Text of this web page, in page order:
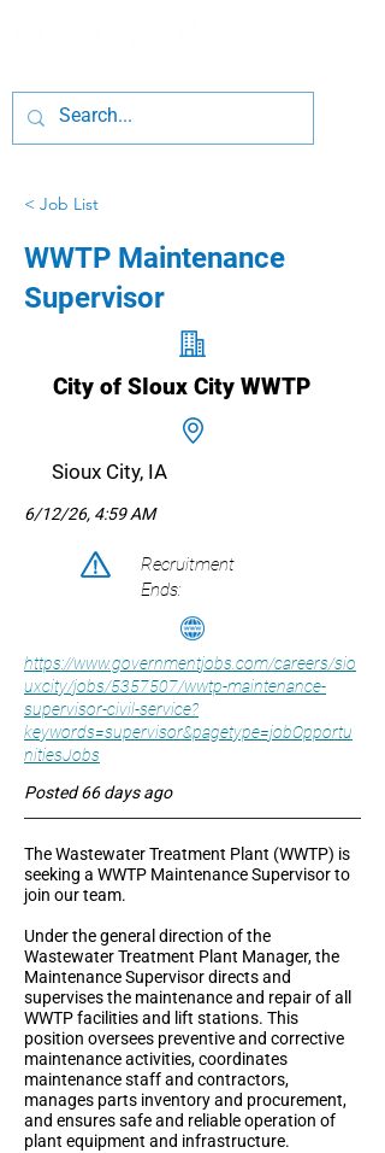
< Job List
WWTP Maintenance
Supervisor
City of SIoux City WWTP
Sioux City, IA
6/12/26, 4:59 AM
Recruitment
Ends:
https://www.governmentjobs.com/careers/sio
uxcity/jobs/5357507/wwtp-maintenance-
supervisor-civil-service?
keywords=supervisor&pagetype=jobOpportu
nitiesJobs
Posted 66 days ago
The Wastewater Treatment Plant (WWTP) is
seeking a WWTP Maintenance Supervisor to
join our team.
Under the general direction of the
Wastewater Treatment Plant Manager, the
Maintenance Supervisor directs and
supervises the maintenance and repair of all
WWTP facilities and lift stations. This
position oversees preventive and corrective
maintenance activities, coordinates
maintenance staff and contractors,
manages parts inventory and procurement,
and ensures safe and reliable operation of
plant equipment and infrastructure.